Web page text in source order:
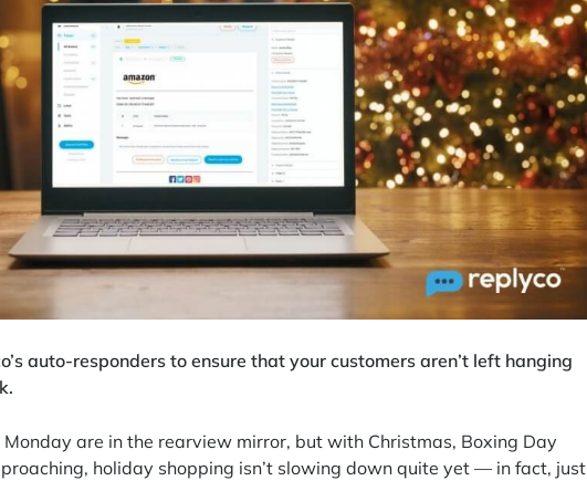
auto-responders to ensure that your customers aren’t left hanging
are in the rearview mirror, but with Christmas, Boxing Day
holiday shopping isn’t slowing down quite yet — in fact, just